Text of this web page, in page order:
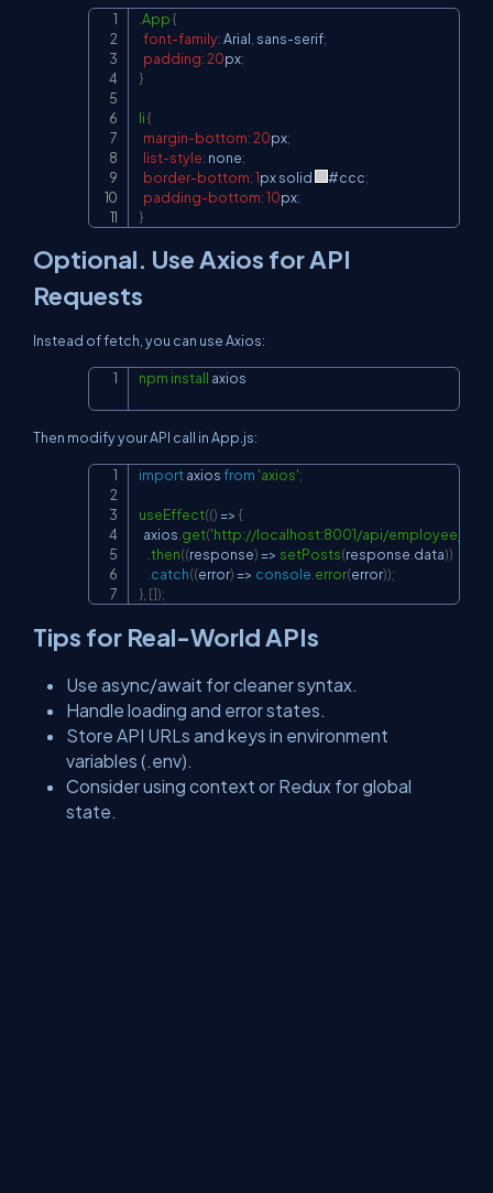
.App{
font-family: Arial sans-serif;
padding:20px;
}
li{
margin-bottom:20px;
list-style: none;
border-bottom:1px solid #ccc;
padding-bottom:10px;
}
Optional. Use Axios for API
Requests
Instead of fetch, you can use Axios:
npm install axios
Then modify your API call inApp.js:
importaxiosfrom 'axios';
useEffect(() => {
  axios
.get('http://localhost:8001/api/employee/
.then((response) => setPosts(response.data))
.catch((error) => console.error(error));
}, []);
Tips for Real-World APIs
Use async/await for cleaner syntax.
Handle loading and error states.
Store API URLs and keys in environment
variables (.env).
Consider using context or Redux for global
state.